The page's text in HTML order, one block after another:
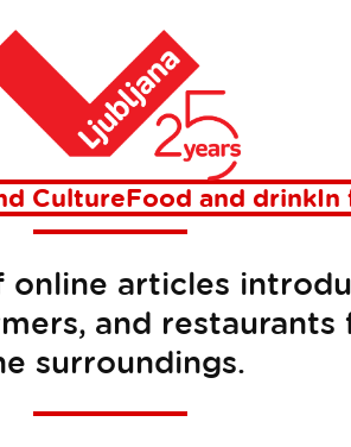
CultureFood and drinkIn
Stories
online articles
and
surroundings.